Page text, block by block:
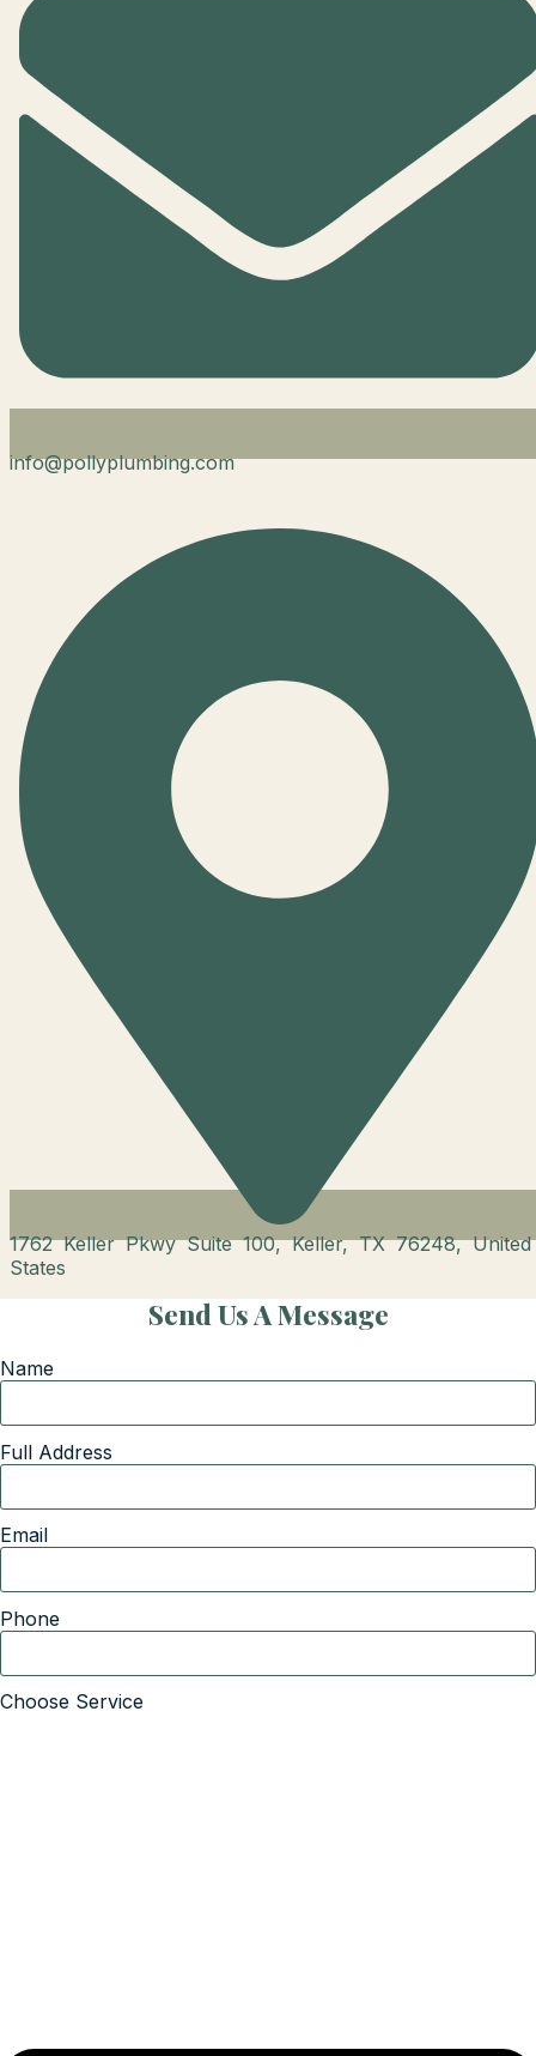
info@pollyplumbing.com
1762 Keller Pkwy Suite 100, Keller, TX 76248, United
States
Send Us A Message
Name
Full Address
Email
Phone
Choose Service